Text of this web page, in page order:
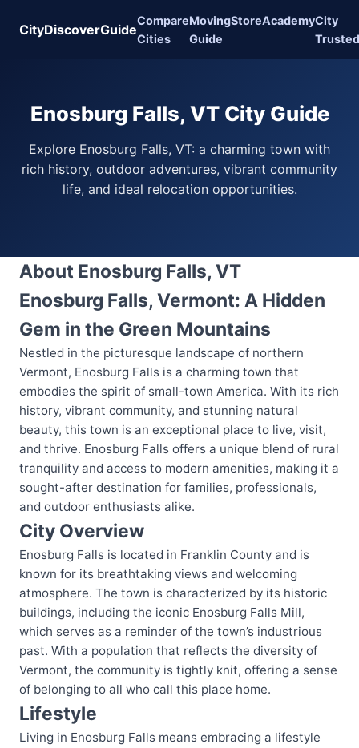
CityDiscoverGuide
Compare
Cities
Moving
Guide
StoreAcademyCity
Trusted
Enosburg Falls, VT City Guide
Explore Enosburg Falls, VT: a charming town with
rich history, outdoor adventures, vibrant community
life, and ideal relocation opportunities.
About Enosburg Falls, VT
Enosburg Falls, Vermont: A Hidden
Gem in the Green Mountains
Nestled in the picturesque landscape of northern
Vermont, Enosburg Falls is a charming town that
embodies the spirit of small-town America. With its rich
history, vibrant community, and stunning natural
beauty, this town is an exceptional place to live, visit,
and thrive. Enosburg Falls offers a unique blend of rural
tranquility and access to modern amenities, making it a
sought-after destination for families, professionals,
and outdoor enthusiasts alike.
City Overview
Enosburg Falls is located in Franklin County and is
known for its breathtaking views and welcoming
atmosphere. The town is characterized by its historic
buildings, including the iconic Enosburg Falls Mill,
which serves as a reminder of the town’s industrious
past. With a population that reflects the diversity of
Vermont, the community is tightly knit, offering a sense
of belonging to all who call this place home.
Lifestyle
Living in Enosburg Falls means embracing a lifestyle